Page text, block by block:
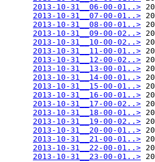
2013-10-31__06-00-01..>
2013-10-31__07-00-01..>
2013-10-31__08-00-01..>
2013-10-31__09-00-02..>
2013-10-31__10-00-02..>
2013-10-31__11-00-01..>
2013-10-31__12-00-02..>
2013-10-31__13-00-01..>
2013-10-31__14-00-01..>
2013-10-31__15-00-01..>
2013-10-31__16-00-01..>
2013-10-31__17-00-02..>
2013-10-31__18-00-01..>
2013-10-31__19-00-02..>
2013-10-31__20-00-01..>
2013-10-31__21-00-01..>
2013-10-31__22-00-01..>
2013-10-31__23-00-01..>